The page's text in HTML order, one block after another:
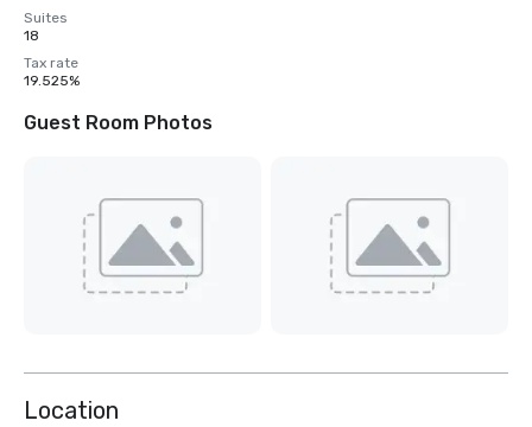
Suites
18
Tax rate
19.525%
Guest Room Photos
Location